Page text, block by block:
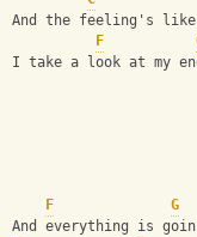
And the feeling's like
F
I take a look at my
F G
And everything is